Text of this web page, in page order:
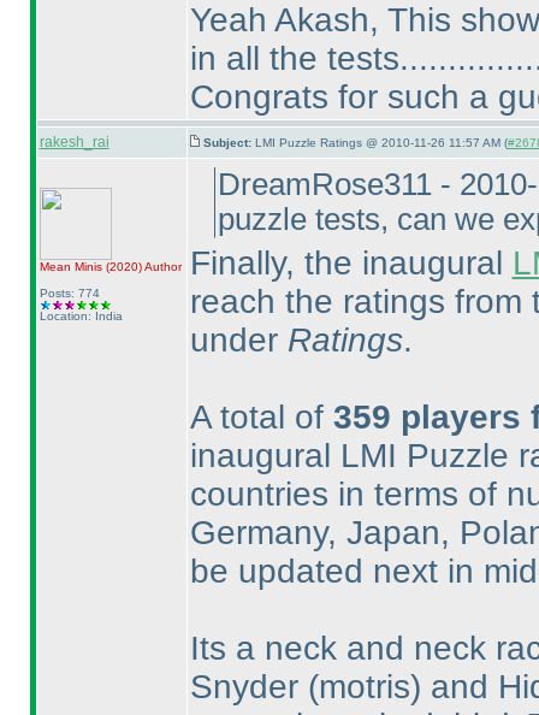
Yeah Akash, This
in all the
Congrats for such a
rakesh_rai Subject: LMI Puzzle Ratings @ 2010-11-26 11:57 AM (
Mean Minis (2020)Author
Posts: 774
Location: India
DreamRose311 -
puzzle tests, can we
Finally, the inaugural
reach the ratings
under Ratings.
A total of 359 players
inaugural LMI Puzzle
countries in terms of
Germany, Japan,
be updated next in
Its a neck and neck
Snyder (motris) and